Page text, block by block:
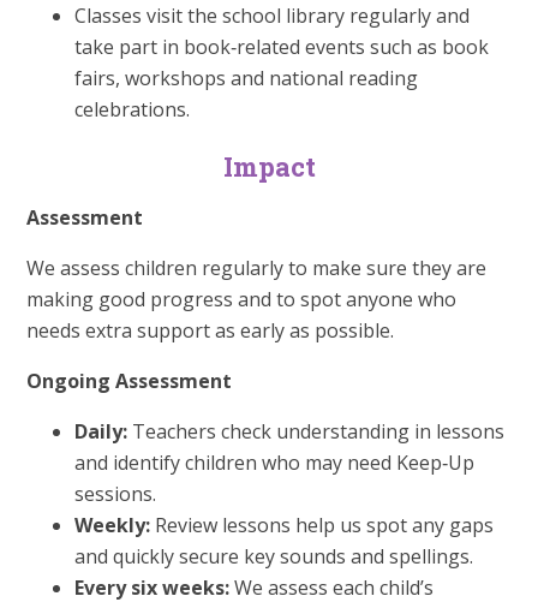
Classes visit the school library regularly and
take part in book‑related events such as book
fairs, workshops and national reading
celebrations.
Impact
Assessment
We assess children regularly to make sure they are
making good progress and to spot anyone who
needs extra support as early as possible.
Ongoing Assessment
Daily: Teachers check understanding in lessons
and identify children who may need Keep‑Up
sessions.
Weekly: Review lessons help us spot any gaps
and quickly secure key sounds and spellings.
Every six weeks:We assess each child’s